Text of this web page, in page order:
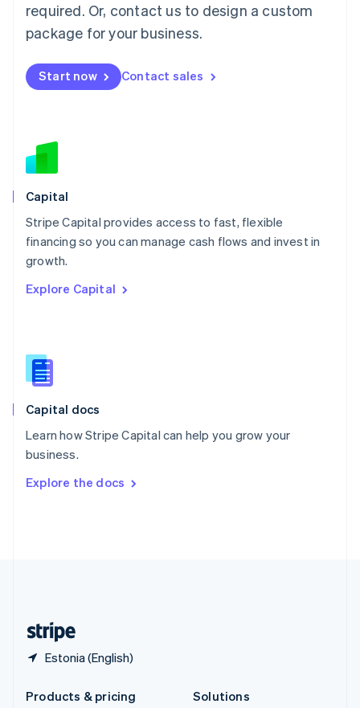
required. Or, contact us to design a custom
package for your business.
Start now Contact sales
Capital
Stripe Capital provides access to fast, flexible
financing so you can manage cash flows and invest in
growth.
Explore Capital
Capital docs
Learn how Stripe Capital can help you grow your
business.
Explore the docs
Estonia (English)
Malaysia
English简体中文
English
Mexico
New Zealand
Norway
English
English
Portugal
Português
English
English
Slovenia
Spain
Sweden
Svenska
DeutschFrançais Italiano
Products & pricing
Solutions